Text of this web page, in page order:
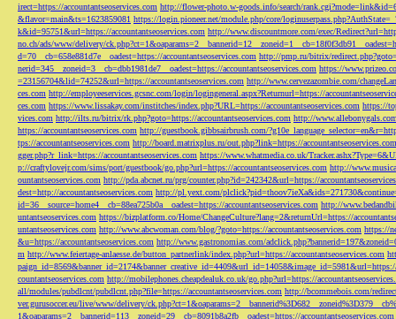
irect=https://accountantseoservices.com http://flower-photo.w-goods.info/search/
&flavor=main&ts=1623859081 https://login.pioneer.net/module.php/core/
k&id=95751&url=https://accountantseoservices.com http://www.discountmore.com/exec/
no.ch/ads/www/delivery/
d=70__cb=658e881d7e__oadest=https://accountantseoservices.com http://pmp.ru/bitrix/
nerid=345__zoneid=3__cb=dbb1981de7__oadest=https://accountantseoservices.com https://
=23156704&lid=74252&url=https://accountantseoservices.com http://www.cervezazombie.com/
ces.com http://employeeservices.gcsnc.com/login/logingeneral.aspx?Returnurl=https://
ces.com https://www.lissakay.com/institches/index.php?URL=https://accountantseoservices.com https://
vices.com http://ilts.ru/bitrix/rk.php?goto=https://accountantseoservices.com http://
https://accountantseoservices.com http://guestbook.gibbsairbrush.com/
tps://accountantseoservices.com http://board.matrixplus.ru/out.php?link=https://accountantseoservices.com
gger.php?r_link=https://accountantseoservices.com https://www.whatmedia.co.uk/
p://craftylovejr.com/sims/port/guestbook/go.php?url=https://accountantseoservices.com http://
ountantseoservices.com http://pda.abcnet.ru/prg/counter.php?id=242342&url=https://
dest=http://accountantseoservices.com http://pl.yext.com/
id=36__source=home4__cb=88ea725b0a__oadest=https://accountantseoservices.com http://
untantseoservices.com https://bizplatform.co/Home/ChangeCulture?lang=2&returnUrl=https://
untantseoservices.com http://www.abcwoman.com/blog/?goto=https://accountantseoservices.com https://
&u=https://accountantseoservices.com http://www.gastronomias.com/
m http://www.feiertage-anlaesse.de/button_partnerlink/index.php?url=https://accountantseoservices.com
paign_id=8569&banner_id=2174&banner_creative_id=4409&url_id=14058&image_id=5981&url=https://
countantseoservices.com http://mobilephones.cheapdealuk.co.uk/go.php?url=https://
all/modules/pubdlcnt/pubdlcnt.php?file=https://accountantseoservices.com http://bcommebois.com/
ver.gurusoccer.eu/live/www/delivery/
1&oaparams=2__bannerid=113__zoneid=29__cb=8091b8a2fb__oadest=https://accountantseoservices.com